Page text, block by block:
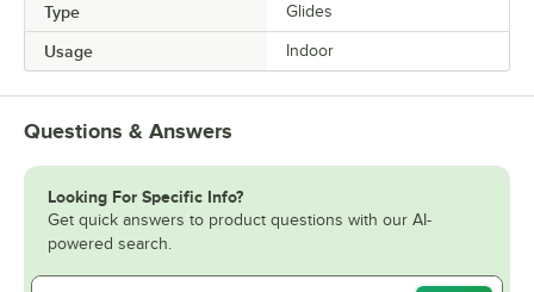
Type Glides
Usage Indoor
Questions & Answers
Looking For Specific Info?
Get quick answers to product questions with our AI-
powered search.